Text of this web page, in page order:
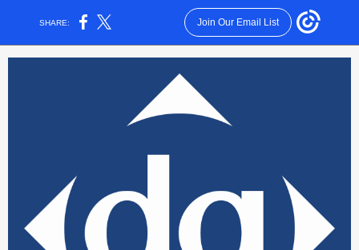
SHARE: Join Our Email List